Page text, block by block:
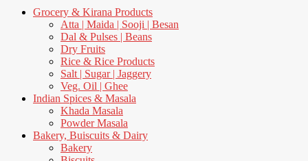
Grocery & Kirana Products
Atta | Maida | Sooji | Besan
Dal & Pulses | Beans
Dry Fruits
Rice & Rice Products
Salt | Sugar | Jaggery
Veg. Oil | Ghee
Indian Spices & Masala
Khada Masala
Powder Masala
Bakery, Buiscuits & Dairy
Bakery